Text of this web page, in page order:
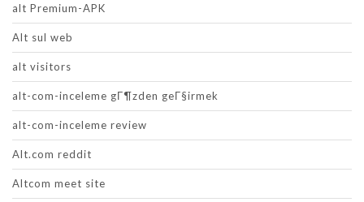
alt Premium-APK
Alt sul web
alt visitors
alt-com-inceleme gГ¶zden geГ§irmek
alt-com-inceleme review
Alt.com reddit
Altcom meet site